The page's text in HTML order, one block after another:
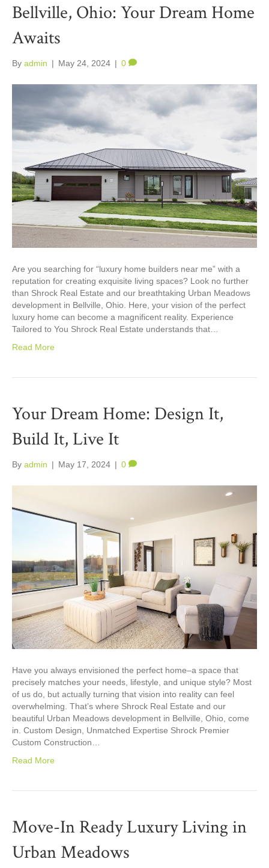
Bellville, Ohio: Your Dream Home
Awaits
By admin | May 24, 2024 | 0
Are you searching for “luxury home builders near me” with a
reputation for creating exquisite living spaces? Look no further
than Shrock Real Estate and our breathtaking Urban Meadows
development in Bellville, Ohio. Here, your vision of the perfect
luxury home can become a magnificent reality. Experience
Tailored to You Shrock Real Estate understands that…
Read More
Your Dream Home: Design It,
Build It, Live It
By admin | May 17, 2024 | 0
Have you always envisioned the perfect home–a space that
precisely matches your needs, lifestyle, and unique style? Most
of us do, but actually turning that vision into reality can feel
overwhelming. That’s where Shrock Real Estate and our
beautiful Urban Meadows development in Bellville, Ohio, come
in. Custom Design, Unmatched Expertise Shrock Premier
Custom Construction…
Read More
Move-In Ready Luxury Living in
Urban Meadows